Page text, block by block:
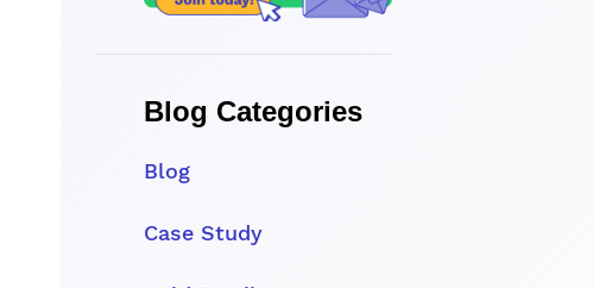
Blog Categories
Blog
Case Study